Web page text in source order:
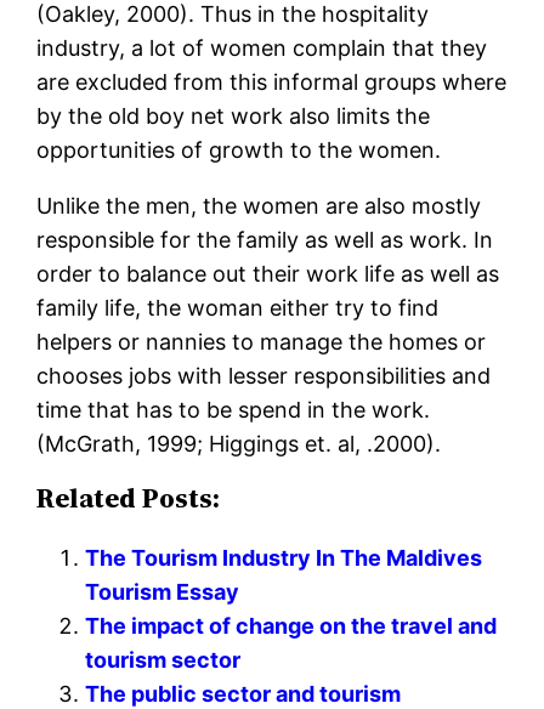
(Oakley, 2000). Thus in the hospitality
industry, a lot of women complain that they
are excluded from this informal groups where
by the old boy net work also limits the
opportunities of growth to the women.
Unlike the men, the women are also mostly
responsible for the family as well as work. In
order to balance out their work life as well as
family life, the woman either try to find
helpers or nannies to manage the homes or
chooses jobs with lesser responsibilities and
time that has to be spend in the work.
(McGrath, 1999; Higgings et. al, .2000).
Related Posts:
The Tourism Industry In The Maldives
Tourism Essay
The impact of change on the travel and
tourism sector
The public sector and tourism